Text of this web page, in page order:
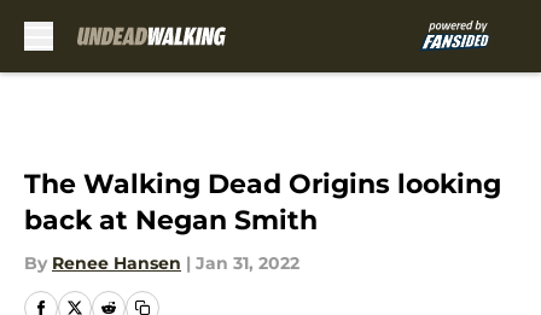
The Walking Dead Origins looking
back at Negan Smith
By Renee Hansen | Jan 31, 2022